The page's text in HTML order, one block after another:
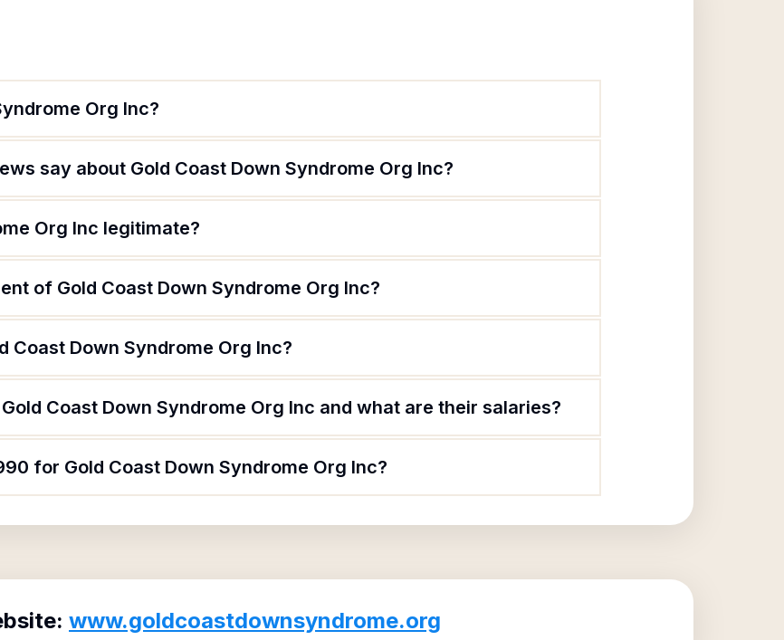
Org Inc?
say about Gold Coast Down Syndrome Org Inc?
Org Inc legitimate?
of Gold Coast Down Syndrome Org Inc?
Coast Down Syndrome Org Inc?
Coast Down Syndrome Org Inc and what are their salaries?
for Gold Coast Down Syndrome Org Inc?
www.goldcoastdownsyndrome.org